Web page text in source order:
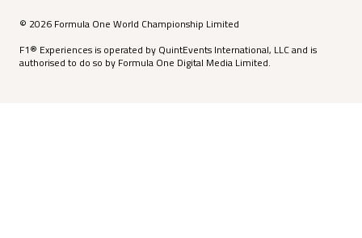
© 2026 Formula One World Championship Limited
F1® Experiences is operated by QuintEvents International, LLC and is
authorised to do so by Formula One Digital Media Limited.